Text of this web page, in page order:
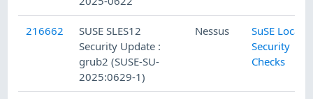
216662
SUSE SLES12
Security Update :
grub2 (SUSE-SU-
2025:0629-1)
Nessus
SuSE Local
Security
Checks